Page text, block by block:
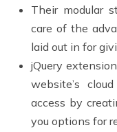
Their modular
care of the
laid out in for
jQuery
website’s
access by
you options for